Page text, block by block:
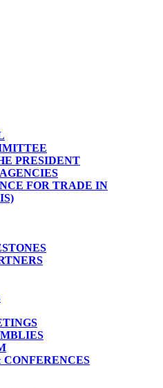
PRESIDENT
FOR TRADE IN
CONFERENCES